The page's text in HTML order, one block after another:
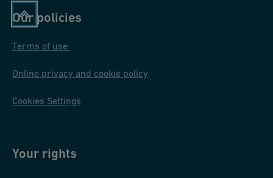
Our policies
Terms of use
Online privacy and cookie policy
Cookies Settings
Your rights